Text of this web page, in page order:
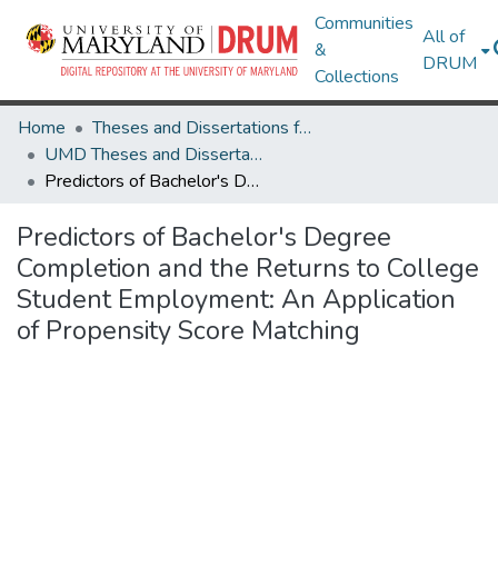
Communities
&
Collections
All of
DRUM
Home
Theses and Dissertations from UMD
UMD Theses and Dissertations
Predictors of Bachelor's Degree Completion and the Returns to College Student Employment: An Application of Propensity Score Matching
Predictors of Bachelor's Degree
Completion and the Returns to College
Student Employment: An Application
of Propensity Score Matching